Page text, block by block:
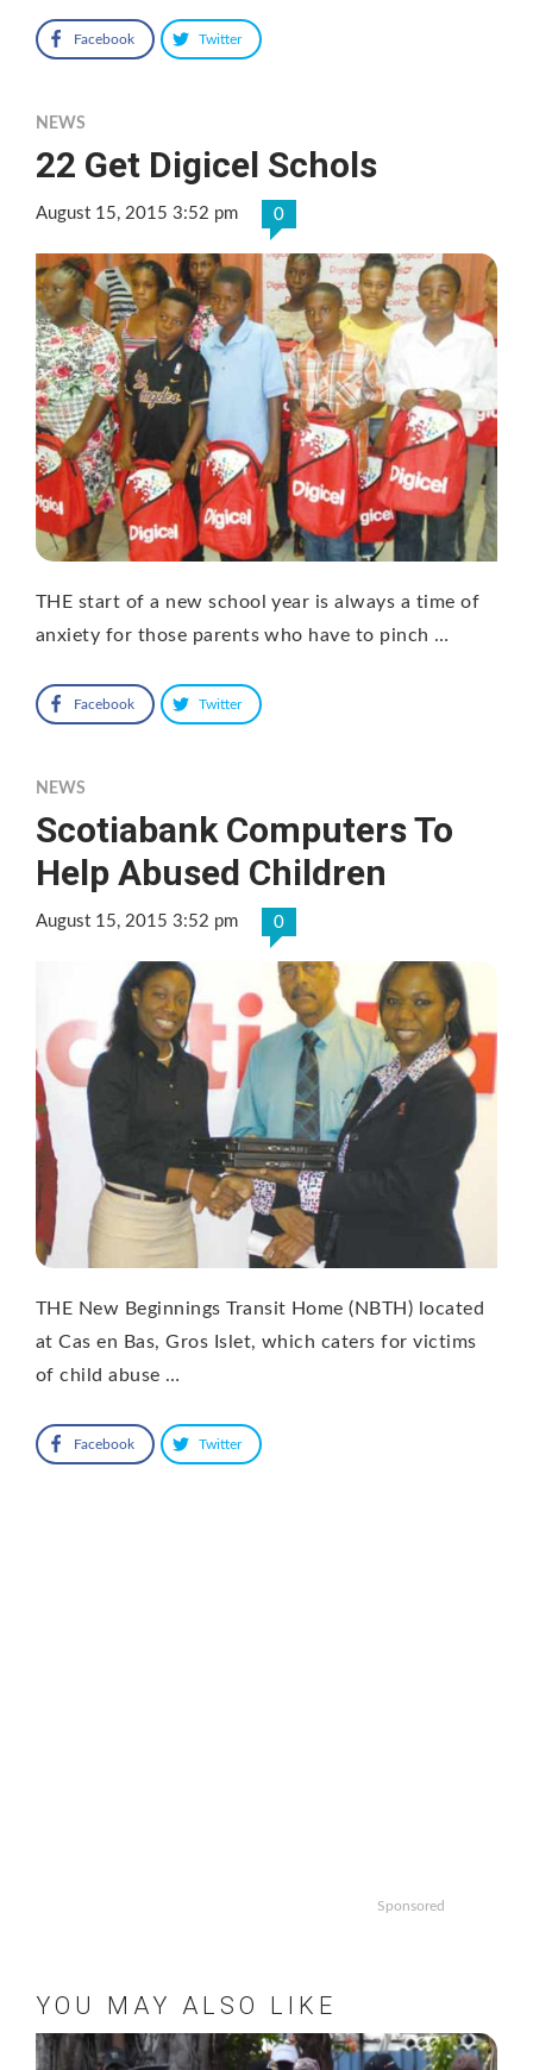
Facebook Twitter
NEWS
22 Get Digicel Schols
August 15, 2015 3:52 pm 0
THE start of a new school year is always a time of
anxiety for those parents who have to pinch …
Facebook Twitter
NEWS
Scotiabank Computers To
Help Abused Children
August 15, 2015 3:52 pm 0
THE New Beginnings Transit Home (NBTH) located
at Cas en Bas, Gros Islet, which caters for victims
of child abuse …
Facebook Twitter
Sponsored
YOU MAY ALSO LIKE